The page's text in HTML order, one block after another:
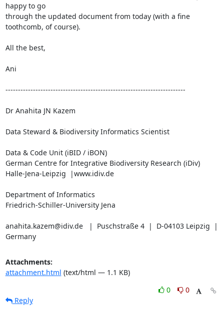
happy to go
through the updated document from today (with a fine
toothcomb, of course).
All the best,
Ani
------------------------------------------------------------------------
Dr Anahita JN Kazem
Data Steward & Biodiversity Informatics Scientist
Data & Code Unit (iBID / iBON)
German Centre for Integrative Biodiversity Research (iDiv)
Halle-Jena-Leipzig  |www.idiv.de
Department of Informatics
Friedrich-Schiller-University Jena
anahita.kazem@idiv.de   |  Puschstraße 4  |  D-04103 Leipzig  |
Germany
Attachments:
attachment.html (text/html — 1.1 KB)
0
0
Reply